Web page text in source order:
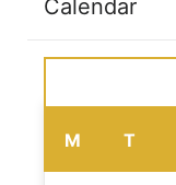
Calendar
M T